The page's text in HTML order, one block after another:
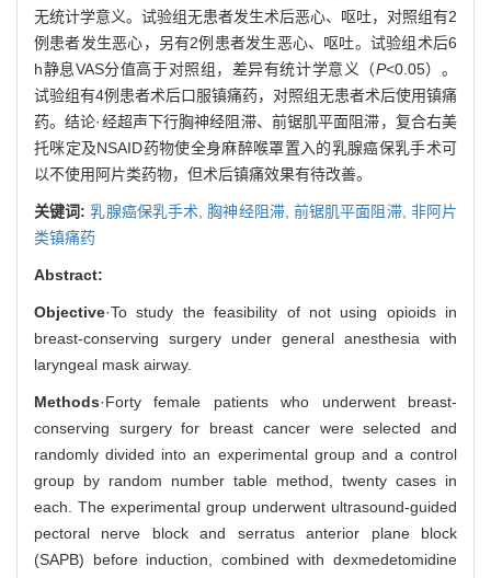
无统计学意义。试验组无患者发生术后恶心、呕吐，对照组有2
例患者发生恶心，另有2例患者发生恶心、呕吐。试验组术后6
h静息VAS分值高于对照组，差异有统计学意义（P<0.05）。
试验组有4例患者术后口服镇痛药，对照组无患者术后使用镇痛
药。结论·经超声下行胸神经阻滞、前锯肌平面阻滞，复合右美
托咪定及NSAID药物使全身麻醉喉罩置入的乳腺癌保乳手术可
以不使用阿片类药物，但术后镇痛效果有待改善。
关键词:乳腺癌保乳手术, 胸神经阻滞, 前锯肌平面阻滞, 非阿片
类镇痛药
Abstract:
Objective·To study the feasibility of not using opioids in
breast-conserving surgery under general anesthesia with
laryngeal mask airway.
Methods·Forty female patients who underwent breast-
conserving surgery for breast cancer were selected and
randomly divided into an experimental group and a control
group by random number table method, twenty cases in
each. The experimental group underwent ultrasound-guided
pectoral nerve block and serratus anterior plane block
(SAPB) before induction, combined with dexmedetomidine